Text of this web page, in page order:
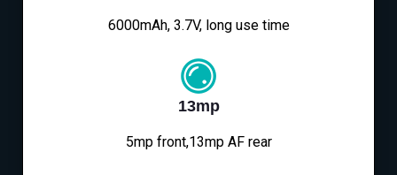
6000mAh, 3.7V, long use time
13mp
5mp front,13mp AF rear